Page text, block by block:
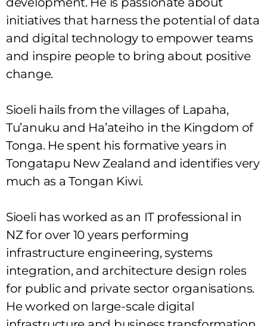
initiatives that harness the potential of data
and digital technology to empower teams
and inspire people to bring about positive
change.
Sioeli hails from the villages of Lapaha,
Tu’anuku and Ha’ateiho in the Kingdom of
Tonga. He spent his formative years in
Tongatapu New Zealand and identifies very
much as a Tongan Kiwi.
Sioeli has worked as an IT professional in
NZ for over 10 years performing
infrastructure engineering, systems
integration, and architecture design roles
for public and private sector organisations.
He worked on large-scale digital